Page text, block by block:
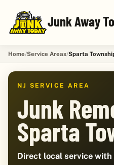
Junk Away
Home Service Areas Sparta
NJ SERVICE AREA
Junk
Sparta
Direct local service